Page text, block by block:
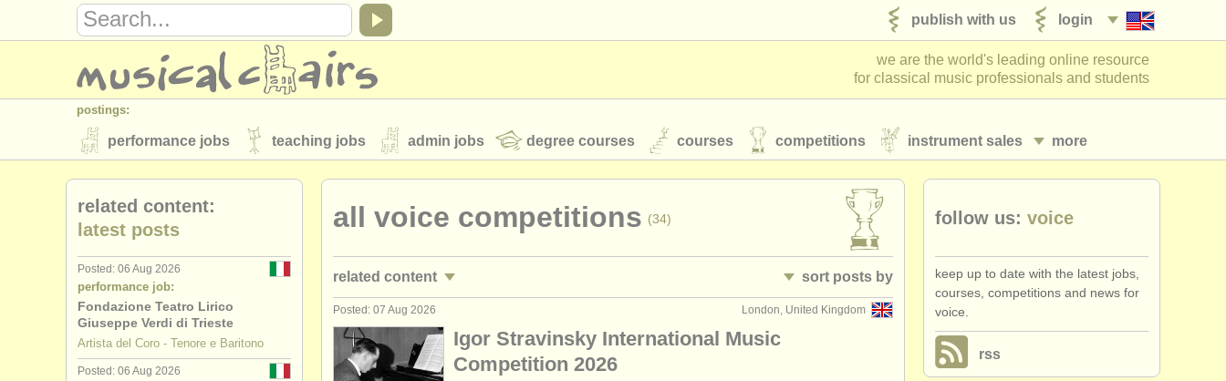
login
publish with us
we are the world's leading online resource
for classical music professionals and students
postings:
more
performance jobs teaching jobs admin jobs degree courses courses competitions instrument sales
stolen instruments
directories:
orchestras & opera houses
musicalchairs:
about us contact us rss feeds classical music news
publishers:
publish with us find out about our ATS ATSfaq login
all voice competitions (34)
related content sort posts by
soprano/mezzo performance jobs
alto performance jobs (4)
• posted date
London, United Kingdom
Posted: 07 Aug 2026
Igor Stravinsky International Music
Competition 2026
related content:
latest posts
Posted: 06 Aug 2026
performance job:
Fondazione Teatro Lirico
Giuseppe Verdi di Trieste
Artista del Coro - Tenore e Baritono
Posted: 06 Aug 2026
follow us: voice
keep up to date with the latest jobs,
courses, competitions and news for
voice.
rss